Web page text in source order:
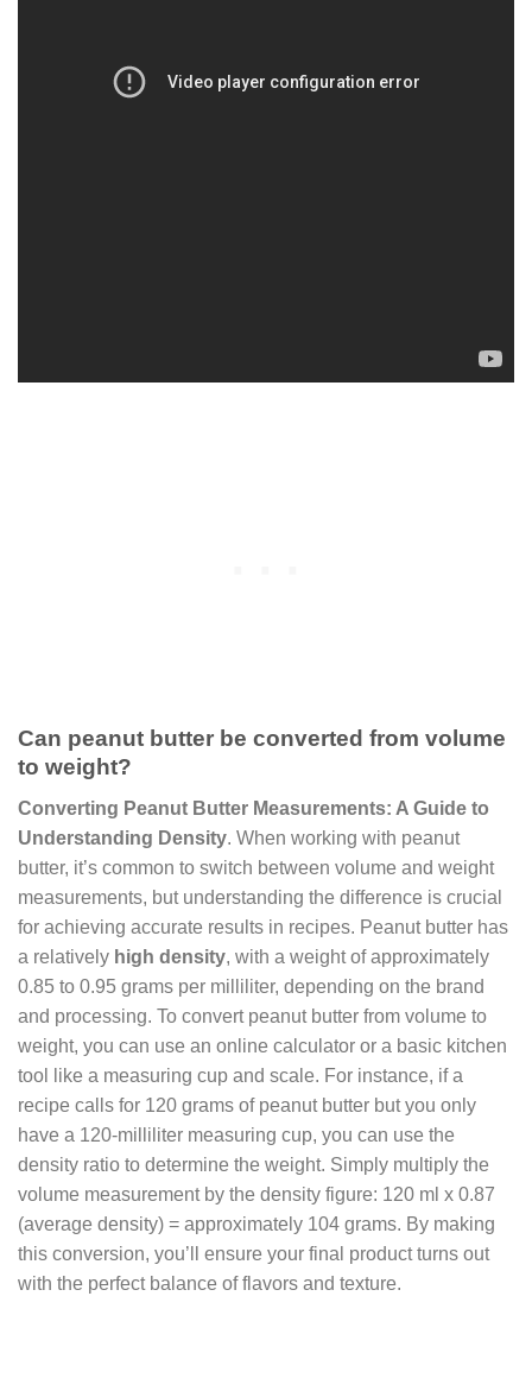
Can peanut butter be converted from volume
to weight?
Converting Peanut Butter Measurements: A Guide to
Understanding Density. When working with peanut
butter, it’s common to switch between volume and weight
measurements, but understanding the difference is crucial
for achieving accurate results in recipes. Peanut butter has
a relatively high density, with a weight of approximately
0.85 to 0.95 grams per milliliter, depending on the brand
and processing. To convert peanut butter from volume to
weight, you can use an online calculator or a basic kitchen
tool like a measuring cup and scale. For instance, if a
recipe calls for 120 grams of peanut butter but you only
have a 120-milliliter measuring cup, you can use the
density ratio to determine the weight. Simply multiply the
volume measurement by the density figure: 120 ml x 0.87
(average density) = approximately 104 grams. By making
this conversion, you’ll ensure your final product turns out
with the perfect balance of flavors and texture.